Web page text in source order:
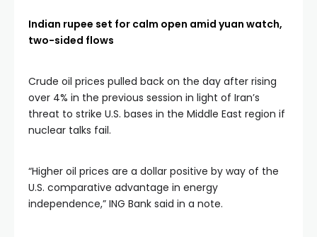
Indian rupee set for calm open amid yuan watch,
two-sided flows
Crude oil prices pulled back on the day after rising
over 4% in the previous session in light of Iran’s
threat to strike U.S. bases in the Middle East region if
nuclear talks fail.
“Higher oil prices are a dollar positive by way of the
U.S. comparative advantage in energy
independence,” ING Bank said in a note.